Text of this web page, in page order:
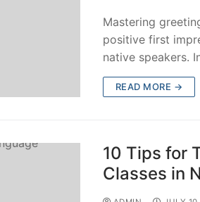
Mastering
positive first
native speakers.
READ MORE →
10 Tips for
Classes in